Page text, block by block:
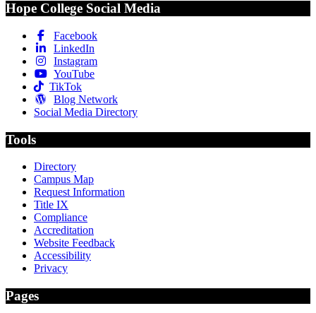
Hope College Social Media
Facebook
LinkedIn
Instagram
YouTube
TikTok
Blog Network
Social Media Directory
Tools
Directory
Campus Map
Request Information
Title IX
Compliance
Accreditation
Website Feedback
Accessibility
Privacy
Pages